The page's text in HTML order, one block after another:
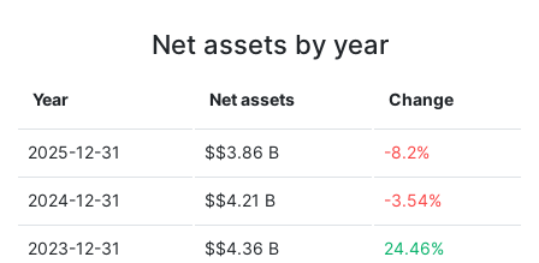
Net assets by year
Year Net assets Change
2025-12-31 $$3.86 B -8.2%
2024-12-31 $$4.21 B -3.54%
2023-12-31 $$4.36 B 24.46%